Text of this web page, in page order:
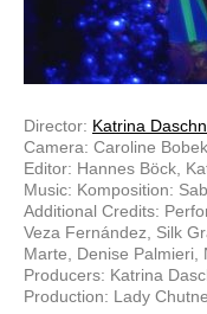
Director: Katrina
Camera: Caroline
Editor: Hannes Böck,
Music: Komposition:
Additional Credits:
Veza Fernández, Silk
Marte, Denise Palmieri,
Producers: Katrina
Production: Lady